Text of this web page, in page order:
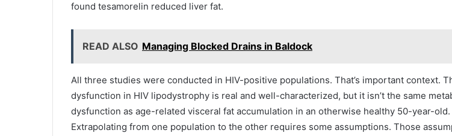
found tesamorelin reduced liver fat.
READ ALSO Managing Blocked Drains in Baldock
All three studies were conducted in HIV-positive populations. That’s important context.
dysfunction in HIV lipodystrophy is real and well-characterized, but it isn’t the same
dysfunction as age-related visceral fat accumulation in an otherwise healthy 50-year-old.
Extrapolating from one population to the other requires some assumptions. Those